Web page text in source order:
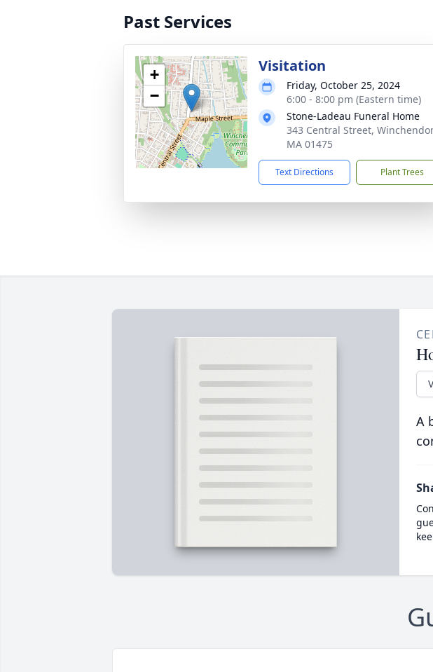
Past Services
+
−
Visitation
Friday, October 25, 2024
6:00 - 8:00 pm (Eastern time)
Stone-Ladeau Funeral Home
343 Central Street,
MA 01475
Text Directions Plant Trees
A